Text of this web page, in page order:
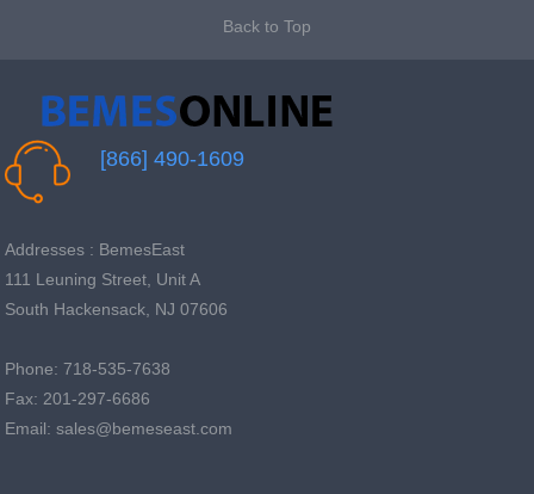
Back to Top
[866] 490-1609
Addresses : BemesEast
111 Leuning Street, Unit A
South Hackensack, NJ 07606
Phone: 718-535-7638
Fax: 201-297-6686
Email: sales@bemeseast.com